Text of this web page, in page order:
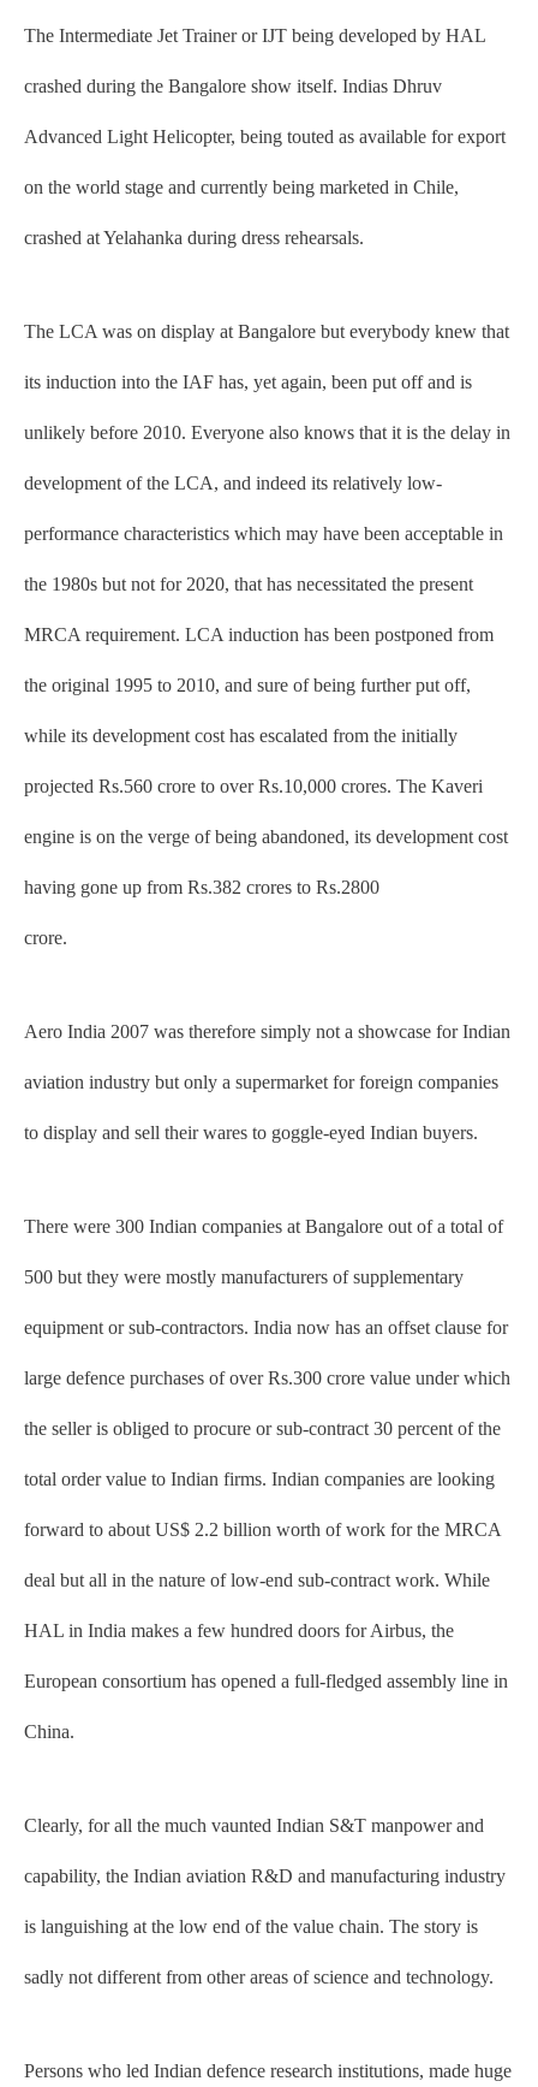
The Intermediate Jet Trainer or IJT being developed by HAL
crashed during the Bangalore show itself. Indias Dhruv
Advanced Light Helicopter, being touted as available for export
on the world stage and currently being marketed in Chile,
crashed at Yelahanka during dress rehearsals.
The LCA was on display at Bangalore but everybody knew that
its induction into the IAF has, yet again, been put off and is
unlikely before 2010. Everyone also knows that it is the delay in
development of the LCA, and indeed its relatively low-
performance characteristics which may have been acceptable in
the 1980s but not for 2020, that has necessitated the present
MRCA requirement. LCA induction has been postponed from
the original 1995 to 2010, and sure of being further put off,
while its development cost has escalated from the initially
projected Rs.560 crore to over Rs.10,000 crores. The Kaveri
engine is on the verge of being abandoned, its development cost
having gone up from Rs.382 crores to Rs.2800
crore.
Aero India 2007 was therefore simply not a showcase for Indian
aviation industry but only a supermarket for foreign companies
to display and sell their wares to goggle-eyed Indian buyers.
There were 300 Indian companies at Bangalore out of a total of
500 but they were mostly manufacturers of supplementary
equipment or sub-contractors. India now has an offset clause for
large defence purchases of over Rs.300 crore value under which
the seller is obliged to procure or sub-contract 30 percent of the
total order value to Indian firms. Indian companies are looking
forward to about US$ 2.2 billion worth of work for the MRCA
deal but all in the nature of low-end sub-contract work. While
HAL in India makes a few hundred doors for Airbus, the
European consortium has opened a full-fledged assembly line in
China.
Clearly, for all the much vaunted Indian S&T manpower and
capability, the Indian aviation R&D and manufacturing industry
is languishing at the low end of the value chain. The story is
sadly not different from other areas of science and technology.
Persons who led Indian defence research institutions, made huge